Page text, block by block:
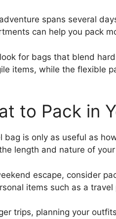
spans several
can help you pack
for bags that blend
items, while the flexible
to Pack in
bag is only as useful as
length and nature of
escape, consider
items such as a
trips, planning your